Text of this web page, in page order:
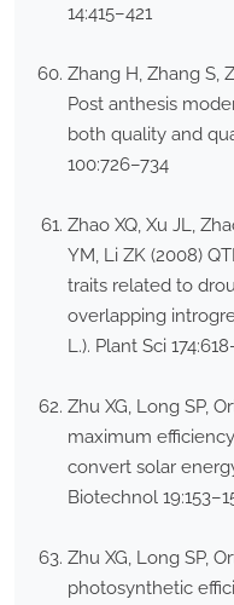
14:415–421
Zhang H, Zhang S,
Post anthesis
both quality and
100:726–734
Zhao XQ, Xu JL,
YM, Li ZK (2008)
traits related to
overlapping
L.). Plant Sci
Zhu XG, Long SP,
maximum
convert solar
Biotechnol
Zhu XG, Long SP,
photosynthetic